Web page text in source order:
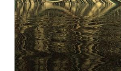
YOU
TO
KNOW